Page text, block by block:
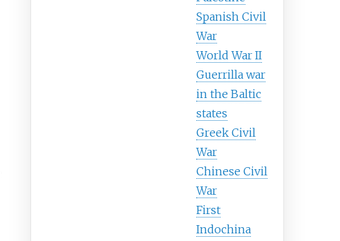
Spanish Civil
War
World War II
Guerrilla war
in the Baltic
states
Greek Civil
War
Chinese Civil
War
First
Indochina